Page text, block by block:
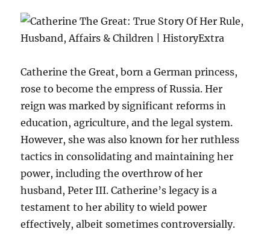
Catherine the Great, born a German princess,
rose to become the empress of Russia. Her
reign was marked by significant reforms in
education, agriculture, and the legal system.
However, she was also known for her ruthless
tactics in consolidating and maintaining her
power, including the overthrow of her
husband, Peter III. Catherine’s legacy is a
testament to her ability to wield power
effectively, albeit sometimes controversially.